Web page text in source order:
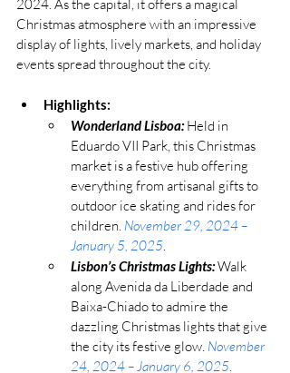
2024. As the capital, it offers a magical
Christmas atmosphere with an impressive
display of lights, lively markets, and holiday
events spread throughout the city.
Highlights:
Wonderland Lisboa: Held in
Eduardo VII Park, this Christmas
market is a festive hub offering
everything from artisanal gifts to
outdoor ice skating and rides for
children. November 29, 2024 –
January 5, 2025
Lisbon’s Christmas Lights: Walk
along Avenida da Liberdade and
Baixa-Chiado to admire the
dazzling Christmas lights that give
the city its festive glow. November
24, 2024 – January 6, 2025